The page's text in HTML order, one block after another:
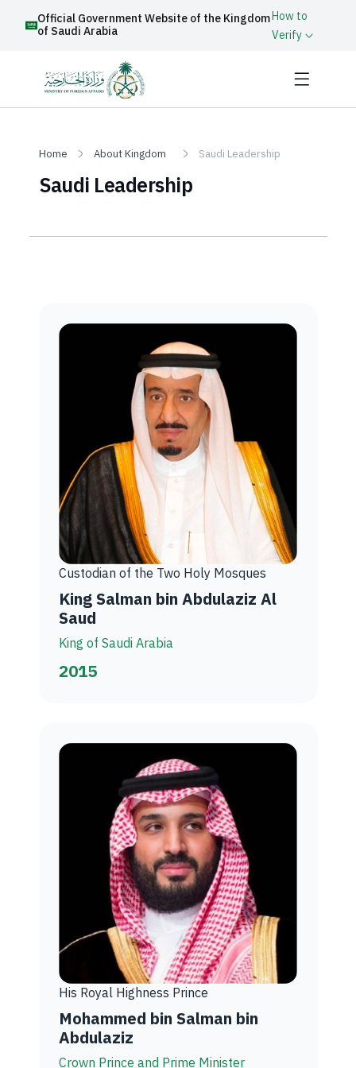
Official Government Website of the Kingdom
of Saudi Arabia
How to
Verify
Home About Kingdom Saudi Leadership
Saudi Leadership
Custodian of the Two Holy Mosques
King Salman bin Abdulaziz Al
Saud
King of Saudi Arabia
2015
His Royal Highness Prince
Mohammed bin Salman bin
Abdulaziz
Crown Prince and Prime Minister